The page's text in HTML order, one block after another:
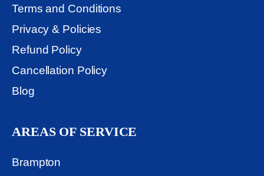
Terms and Conditions
Privacy & Policies
Refund Policy
Cancellation Policy
Blog
AREAS OF SERVICE
Brampton